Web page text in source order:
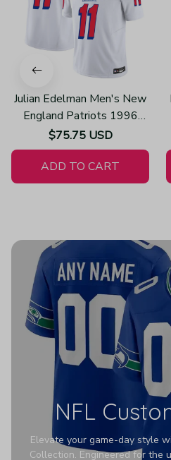
Julian Edelman Men's New
England Patriots 1996
Throwback Limited Vapor
White Jersey
$75.75 USD
ADD TO CART
NFL
Elevate your game-day style
Collection. Engineered for the